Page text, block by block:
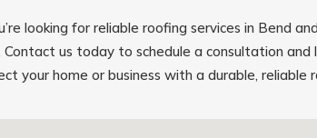
looking for reliable roofing services in Bend
Contact us today to schedule a consultation
your home or business with a durable, reliable